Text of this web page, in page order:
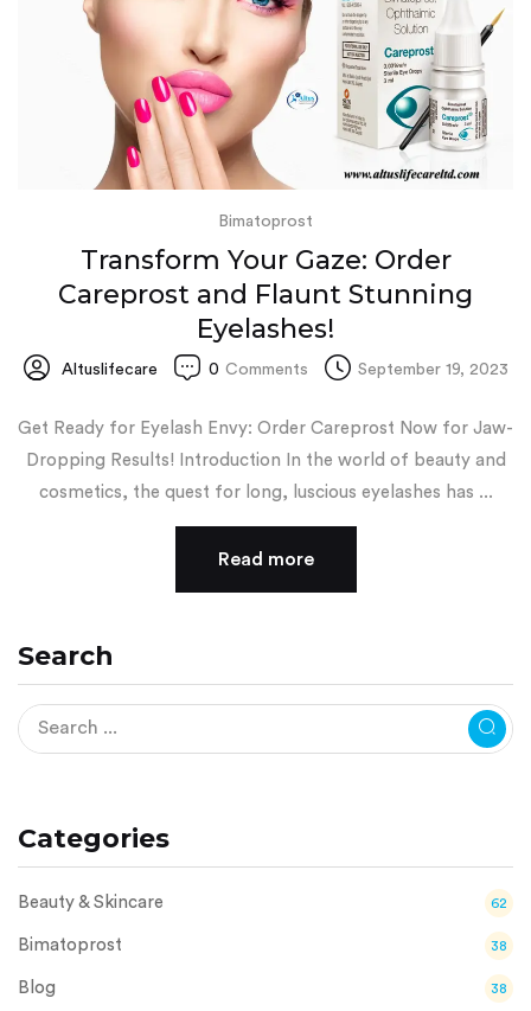
Search
Categories
Beauty & Skincare 62
Bimatoprost 38
Blog 38
Bimatoprost
Transform Your Gaze: Order
Careprost and Flaunt Stunning
Eyelashes!
Altuslifecare 0 Comments September 19, 2023
Get Ready for Eyelash Envy: Order Careprost Now for Jaw-
Dropping Results! Introduction In the world of beauty and
cosmetics, the quest for long, luscious eyelashes has ...
Read more